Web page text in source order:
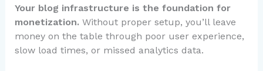
Your blog infrastructure is the foundation for
monetization. Without proper setup, you’ll leave
money on the table through poor user experience,
slow load times, or missed analytics data.